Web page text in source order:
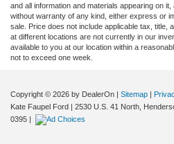
and all information and materials appearing on
without warranty of any kind, either express or
sale. Price does not include applicable tax, title,
at different locations are not currently in our
available to you at our location within a
not to exceed one week.
Copyright © 2026 by DealerOn | Sitemap |
Kate Faupel Ford | 2530 U.S. 41 North,
0395 |